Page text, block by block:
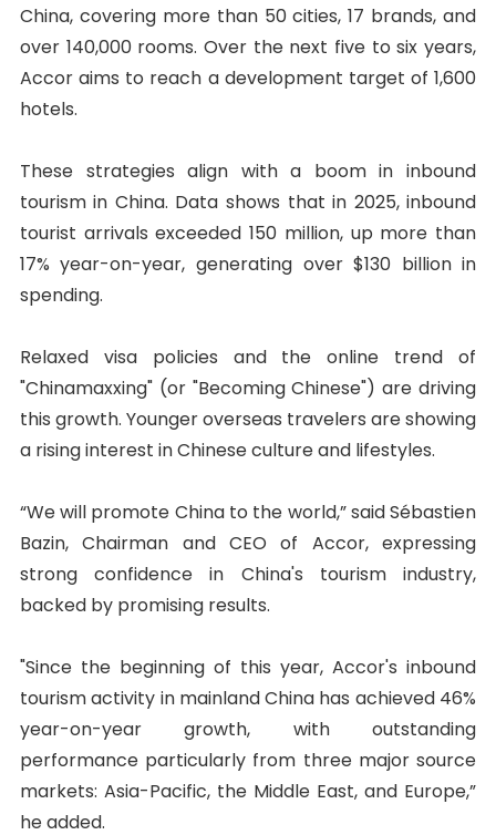
China, covering more than 50 cities, 17 brands, and
over 140,000 rooms. Over the next five to six years,
Accor aims to reach a development target of 1,600
hotels.
These strategies align with a boom in inbound
tourism in China. Data shows that in 2025, inbound
tourist arrivals exceeded 150 million, up more than
17% year-on-year, generating over $130 billion in
spending.
Relaxed visa policies and the online trend of
"Chinamaxxing" (or "Becoming Chinese") are driving
this growth. Younger overseas travelers are showing
a rising interest in Chinese culture and lifestyles.
“We will promote China to the world,” said Sébastien
Bazin, Chairman and CEO of Accor, expressing
strong confidence in China's tourism industry,
backed by promising results.
"Since the beginning of this year, Accor's inbound
tourism activity in mainland China has achieved 46%
year-on-year growth, with outstanding
performance particularly from three major source
markets: Asia-Pacific, the Middle East, and Europe,”
he added.